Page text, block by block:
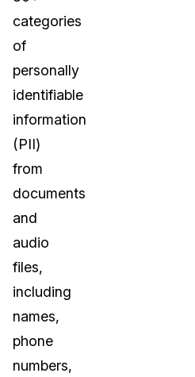
categories
of
personally
identifiable
information
(PII)
from
documents
and
audio
files,
including
names,
phone
numbers,